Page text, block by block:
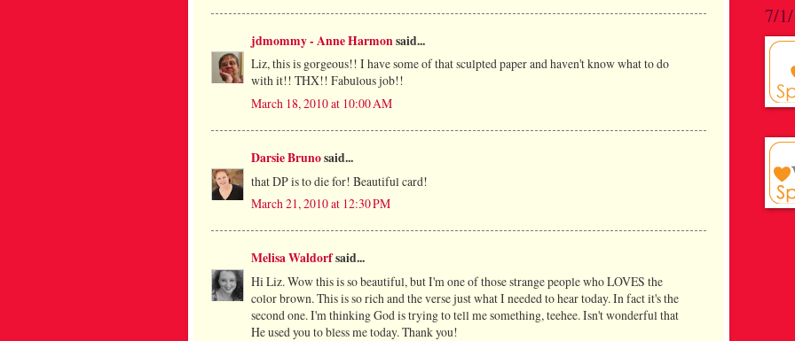
jdmommy - Anne Harmonsaid...
Liz, this is gorgeous!! I have some of that sculpted paper and haven't know what to do
with it!! THX!! Fabulous job!!
March 18, 2010 at 10:00 AM
Darsie Brunosaid...
that DP is to die for! Beautiful card!
March 21, 2010 at 12:30 PM
Melisa Waldorfsaid...
Hi Liz. Wow this is so beautiful, but I'm one of those strange people who LOVES the
color brown. This is so rich and the verse just what I needed to hear today. In fact it's the
second one. I'm thinking God is trying to tell me something, teehee. Isn't wonderful that
He used you to bless me today. Thank you!
7/